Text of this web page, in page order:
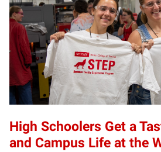
High Schoolers Get a
and Campus Life at the